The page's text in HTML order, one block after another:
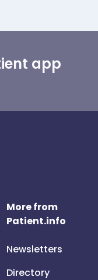
app
More from
Patient.info
Newsletters
Directory